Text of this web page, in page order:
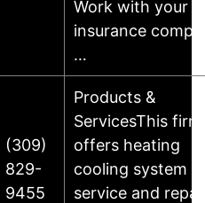
Work with your
insurance
…
(309)
829-
9455
Products &
ServicesThis firm
offers heating
cooling system
service and